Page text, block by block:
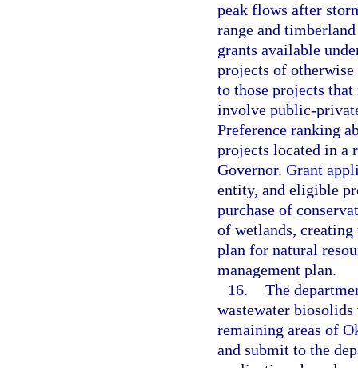
peak flows after
range and
grants available
projects of
to those projects
involve public-
Preference ranking
projects located in a
Governor. Grant
entity, and eligible
purchase of
of wetlands, creating
plan for natural
management plan.
16. The
wastewater biosolids
remaining areas of
and submit to the